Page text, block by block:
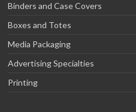
Binders and Case Covers
Boxes and Totes
Media Packaging
Advertising Specialties
Printing